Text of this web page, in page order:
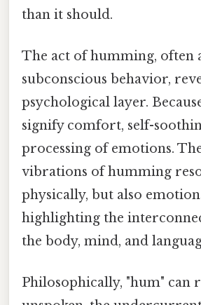
than it should.
The act of humming, often
subconscious behavior,
psychological layer.
signify comfort, self-
processing of emotions.
vibrations of humming
physically, but also
highlighting the
the body, mind, and
Philosophically, "hum" can